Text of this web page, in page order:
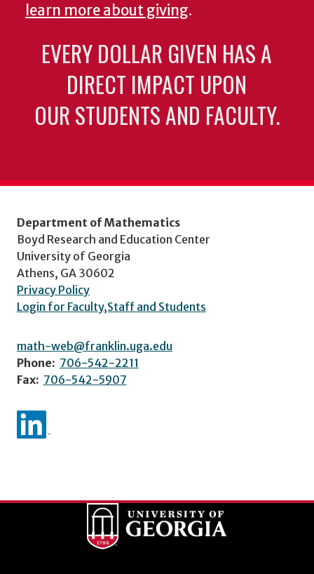
learn more about giving.
EVERY DOLLAR GIVEN HAS A
DIRECT IMPACT UPON
OUR STUDENTS AND FACULTY.
Department of Mathematics
Boyd Research and Education Center
University of Georgia
Athens, GA 30602
Privacy Policy
Login for Faculty,Staff and Students
math-web@franklin.uga.edu
Phone: 706-542-2211
Fax: 706-542-5907